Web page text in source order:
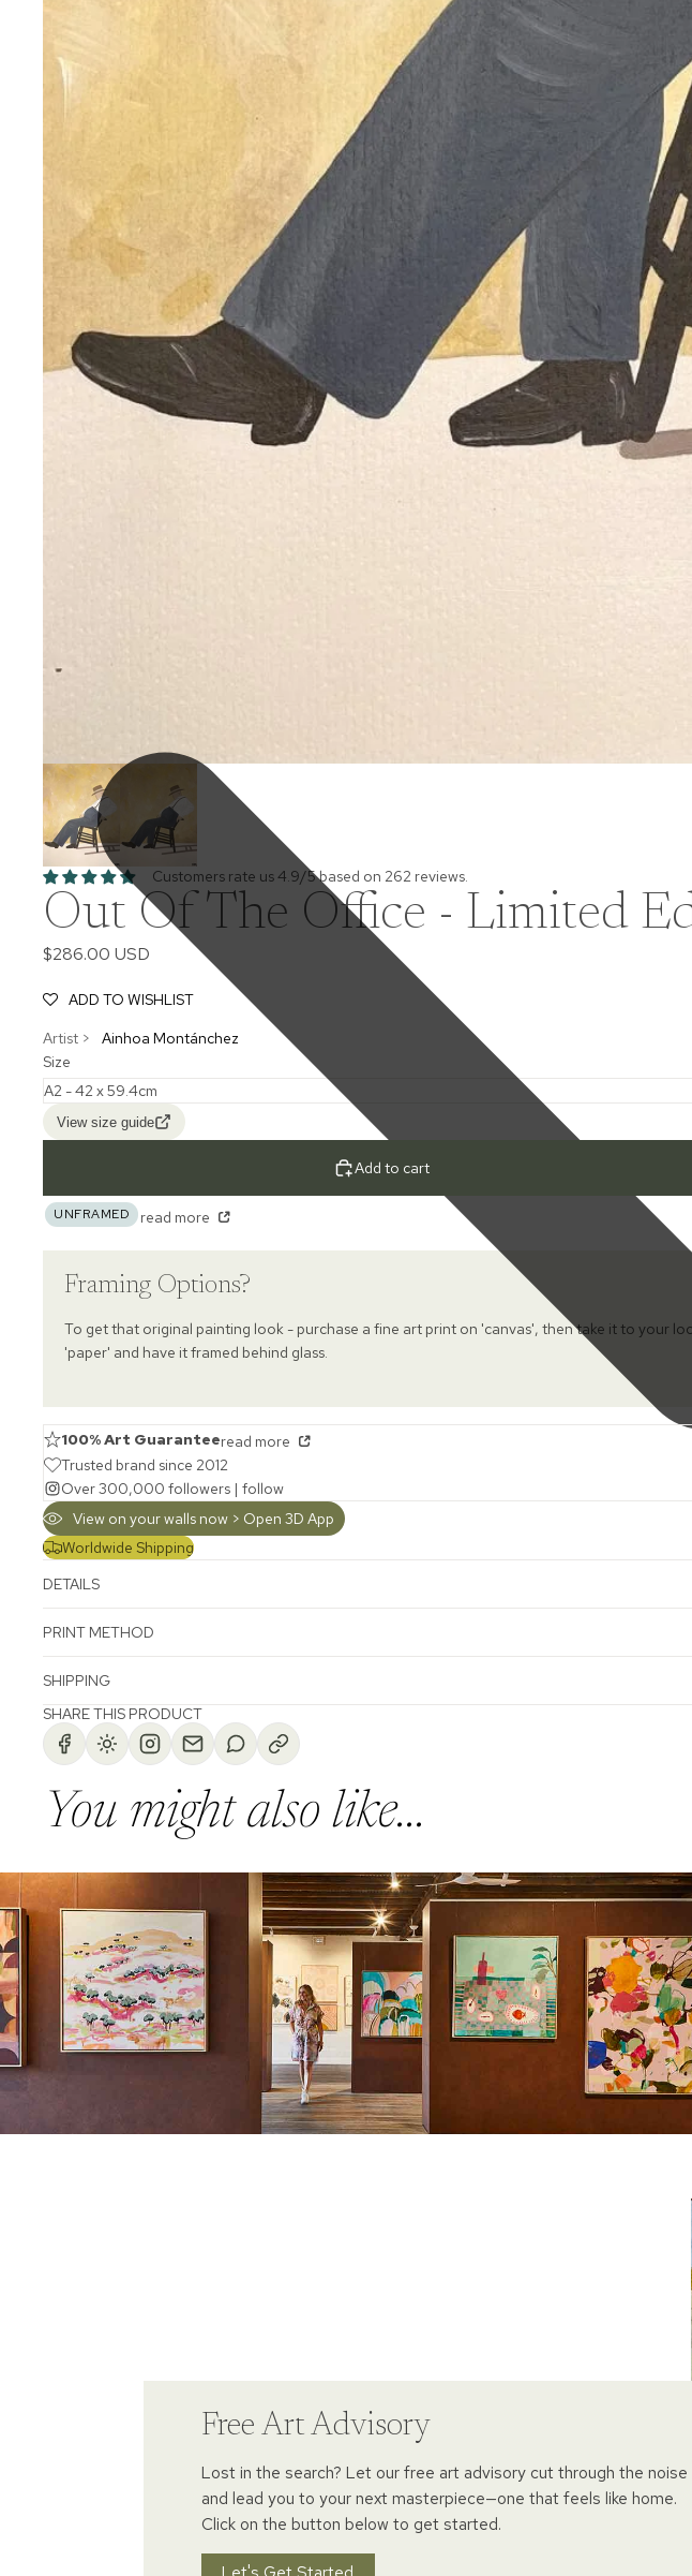
Customers rate us 4.9/5 based on 262 reviews.
Out Of The Office - Limited
$286.00 USD
ADD TO WISHLIST
Artist >
Ainhoa Montánchez
Size
View size guide
Add to cart
UNFRAMED read more
Framing Options?
To get that original painting look - purchase a fine art print on 'canvas', then take it to your
'paper' and have it framed behind glass.
100% Art Guaranteeread more
Trusted brand since 2012
Over 300,000 followers | follow
View on your walls now > Open 3D App
Worldwide Shipping
DETAILS
PRINT METHOD
SHIPPING
SHARE THIS PRODUCT
You might also like...
Free Art Advisory
Lost in the search? Let our free art advisory cut through the noise
and lead you to your next masterpiece—one that feels like home.
Click on the button below to get started.